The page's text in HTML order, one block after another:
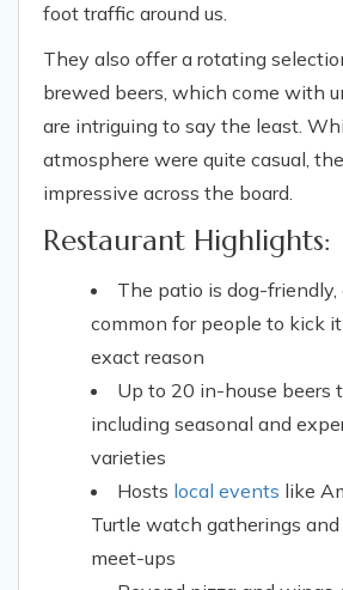
foot traffic around us.
They also offer a rotating
brewed beers, which come with
are intriguing to say the least.
atmosphere were quite casual,
impressive across the board.
Restaurant Highlights:
The patio is dog-friendly,
common for people to kick
exact reason
Up to 20 in-house beers
including seasonal and
varieties
Hosts local events like
Turtle watch gatherings
meet-ups